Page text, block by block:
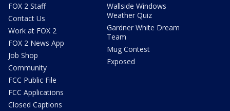
FOX 2 Staff
Contact Us
Work at FOX 2
FOX 2 News App
Job Shop
Community
FCC Public File
FCC Applications
Closed Captions
Wallside Windows
Weather Quiz
Gardner White Dream
Team
Mug Contest
Exposed